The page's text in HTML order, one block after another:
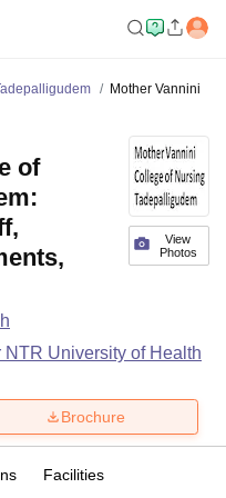
Mother Vannini
View
Photos
of
NTR University of Health
Brochure
Facilities